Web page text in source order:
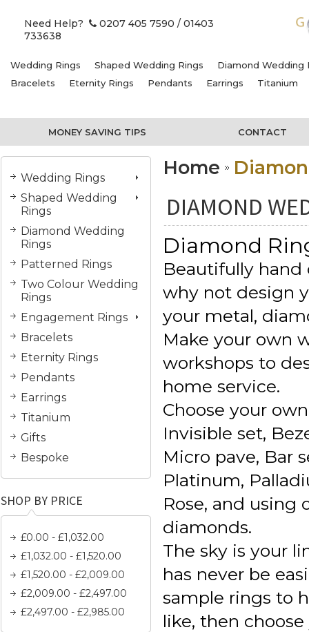
Need Help? 0207 405 7590 / 01403
733638
Wedding Rings Shaped Wedding Rings
Diamond Wedding
Bracelets
Eternity Rings Pendants Earrings Titanium
MONEY SAVING TIPS CONTACT
Wedding Rings
Shaped Wedding
Rings
Diamond Wedding
Rings
Patterned Rings
Two Colour Wedding
Rings
Engagement Rings
Bracelets
Eternity Rings
Pendants
Earrings
Titanium
Gifts
Bespoke
SHOP BY PRICE
£0.00 - £1,032.00
£1,032.00 - £1,520.00
£1,520.00 - £2,009.00
£2,009.00 - £2,497.00
£2,497.00 - £2,985.00
Home
DIAMOND
Diamond
Beautifully
why not design
your metal,
Make your own
workshops to
home service.
Choose your
Invisible set,
Micro pave, Bar
Platinum,
Rose, and using
diamonds.
The sky is your
has never be
sample rings to
like, then